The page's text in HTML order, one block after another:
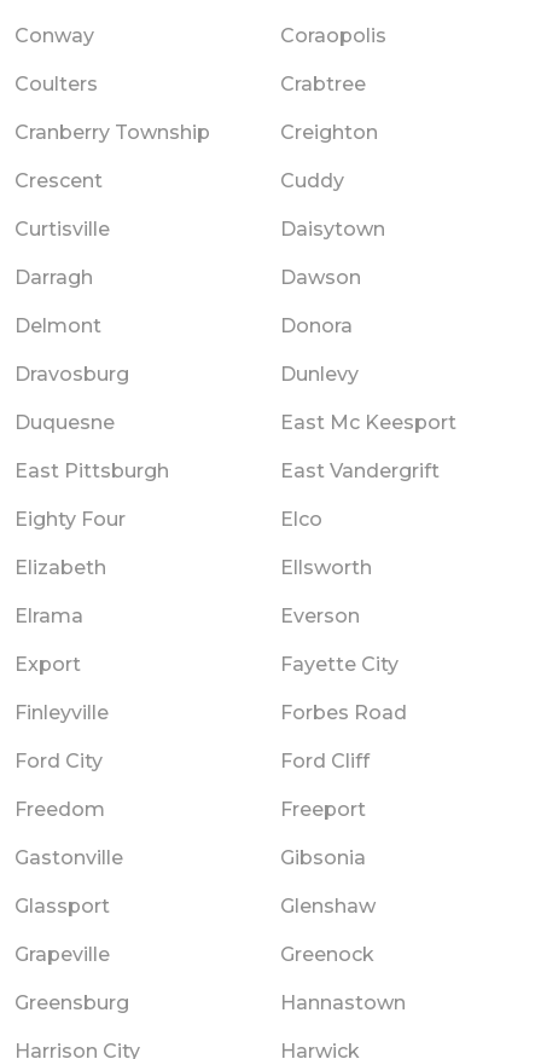
Conway Coraopolis
Coulters Crabtree
Cranberry Township Creighton
Crescent Cuddy
Curtisville Daisytown
Darragh Dawson
Delmont Donora
Dravosburg Dunlevy
Duquesne East Mc Keesport
East Pittsburgh East Vandergrift
Eighty Four Elco
Elizabeth Ellsworth
Elrama Everson
Export Fayette City
Finleyville Forbes Road
Ford City Ford Cliff
Freedom Freeport
Gastonville Gibsonia
Glassport Glenshaw
Grapeville Greenock
Greensburg Hannastown
Harrison City Harwick